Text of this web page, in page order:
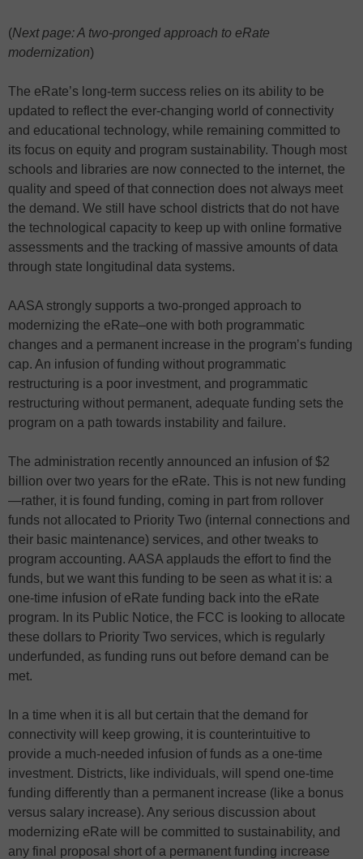
(Next page: A two-pronged approach to eRate
modernization)
The eRate’s long-term success relies on its ability to be
updated to reflect the ever-changing world of connectivity
and educational technology, while remaining committed to
its focus on equity and program sustainability. Though most
schools and libraries are now connected to the internet, the
quality and speed of that connection does not always meet
the demand. We still have school districts that do not have
the technological capacity to keep up with online formative
assessments and the tracking of massive amounts of data
through state longitudinal data systems.
AASA strongly supports a two-pronged approach to
modernizing the eRate–one with both programmatic
changes and a permanent increase in the program’s funding
cap. An infusion of funding without programmatic
restructuring is a poor investment, and programmatic
restructuring without permanent, adequate funding sets the
program on a path towards instability and failure.
The administration recently announced an infusion of $2
billion over two years for the eRate. This is not new funding
—rather, it is found funding, coming in part from rollover
funds not allocated to Priority Two (internal connections and
their basic maintenance) services, and other tweaks to
program accounting. AASA applauds the effort to find the
funds, but we want this funding to be seen as what it is: a
one-time infusion of eRate funding back into the eRate
program. In its Public Notice, the FCC is looking to allocate
these dollars to Priority Two services, which is regularly
underfunded, as funding runs out before demand can be
met.
In a time when it is all but certain that the demand for
connectivity will keep growing, it is counterintuitive to
provide a much-needed infusion of funds as a one-time
investment. Districts, like individuals, will spend one-time
funding differently than a permanent increase (like a bonus
versus salary increase). Any serious discussion about
modernizing eRate will be committed to sustainability, and
any final proposal short of a permanent funding increase